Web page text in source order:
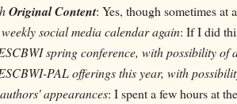
Original Content: Yes, though sometimes at
social media calendar again: If I did
spring conference, with possibility of
PAL offerings this year, with
appearances: I spent a few hours at